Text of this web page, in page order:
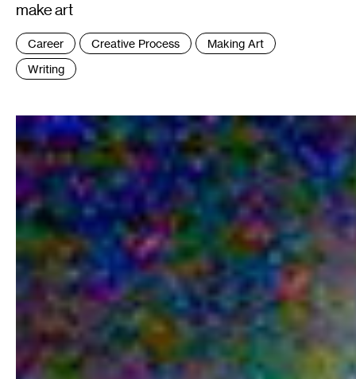
make art
Tags
:
Career Creative Process
Making Art
Writing